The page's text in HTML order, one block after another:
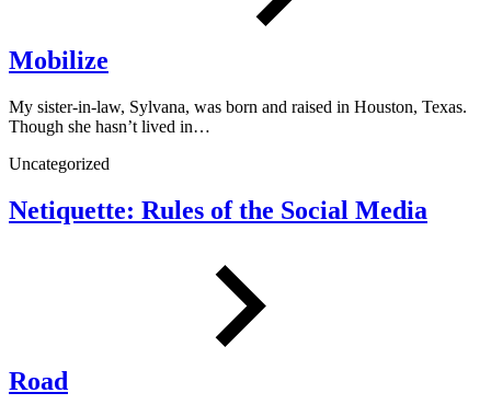
Mobilize
My sister-in-law, Sylvana, was born and raised in Houston, Texas.
Though she hasn’t lived in…
Uncategorized
Netiquette: Rules of the Social Media
Road